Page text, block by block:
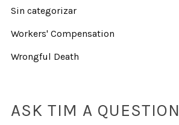
Sin categorizar
Workers' Compensation
Wrongful Death
ASK TIM A QUESTION